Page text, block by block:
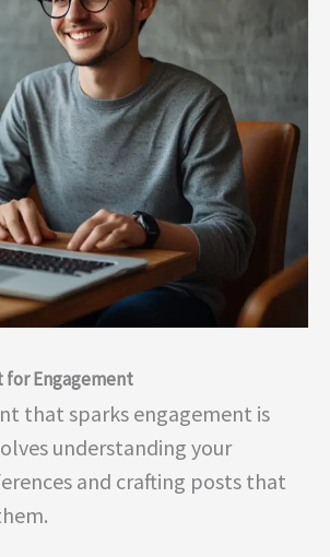
Engagement
that sparks engagement is
understanding your
and crafting posts that